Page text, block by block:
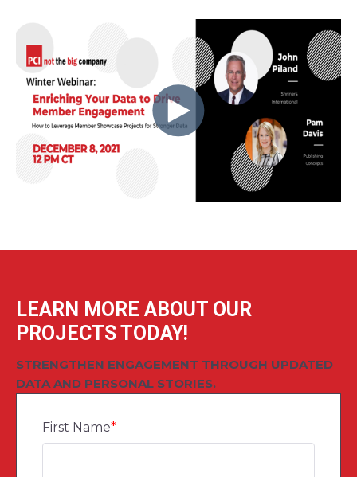
LEARN MORE ABOUT OUR
PROJECTS TODAY!
STRENGTHEN ENGAGEMENT THROUGH UPDATED
DATA AND PERSONAL STORIES.
First Name*